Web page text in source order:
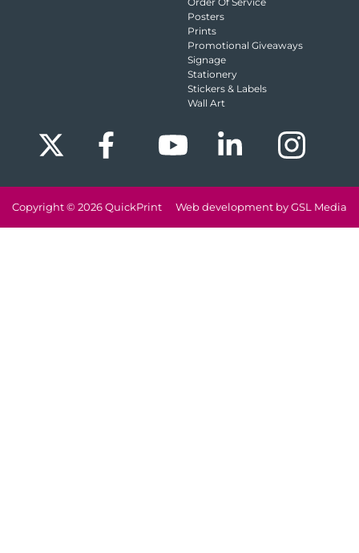
Posters
Prints
Promotional Giveaways
Signage
Stationery
Stickers & Labels
Wall Art
Copyright © 2026QuickPrint Web development by GSL Media